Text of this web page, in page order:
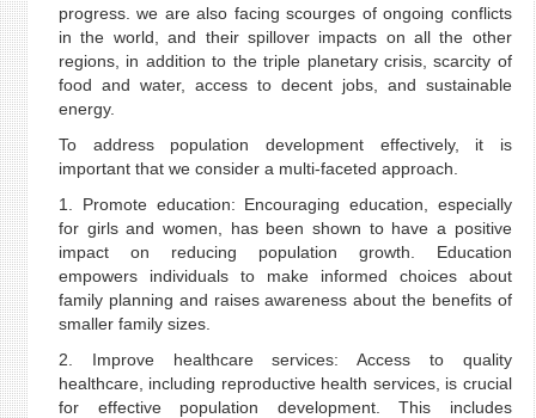
progress. we are also facing scourges of ongoing conflicts
in the world, and their spillover impacts on all the other
regions, in addition to the triple planetary crisis, scarcity of
food and water, access to decent jobs, and sustainable
energy.
To address population development effectively, it is
important that we consider a multi-faceted approach.
1. Promote education: Encouraging education, especially
for girls and women, has been shown to have a positive
impact on reducing population growth. Education
empowers individuals to make informed choices about
family planning and raises awareness about the benefits of
smaller family sizes.
2. Improve healthcare services: Access to quality
healthcare, including reproductive health services, is crucial
for effective population development. This includes